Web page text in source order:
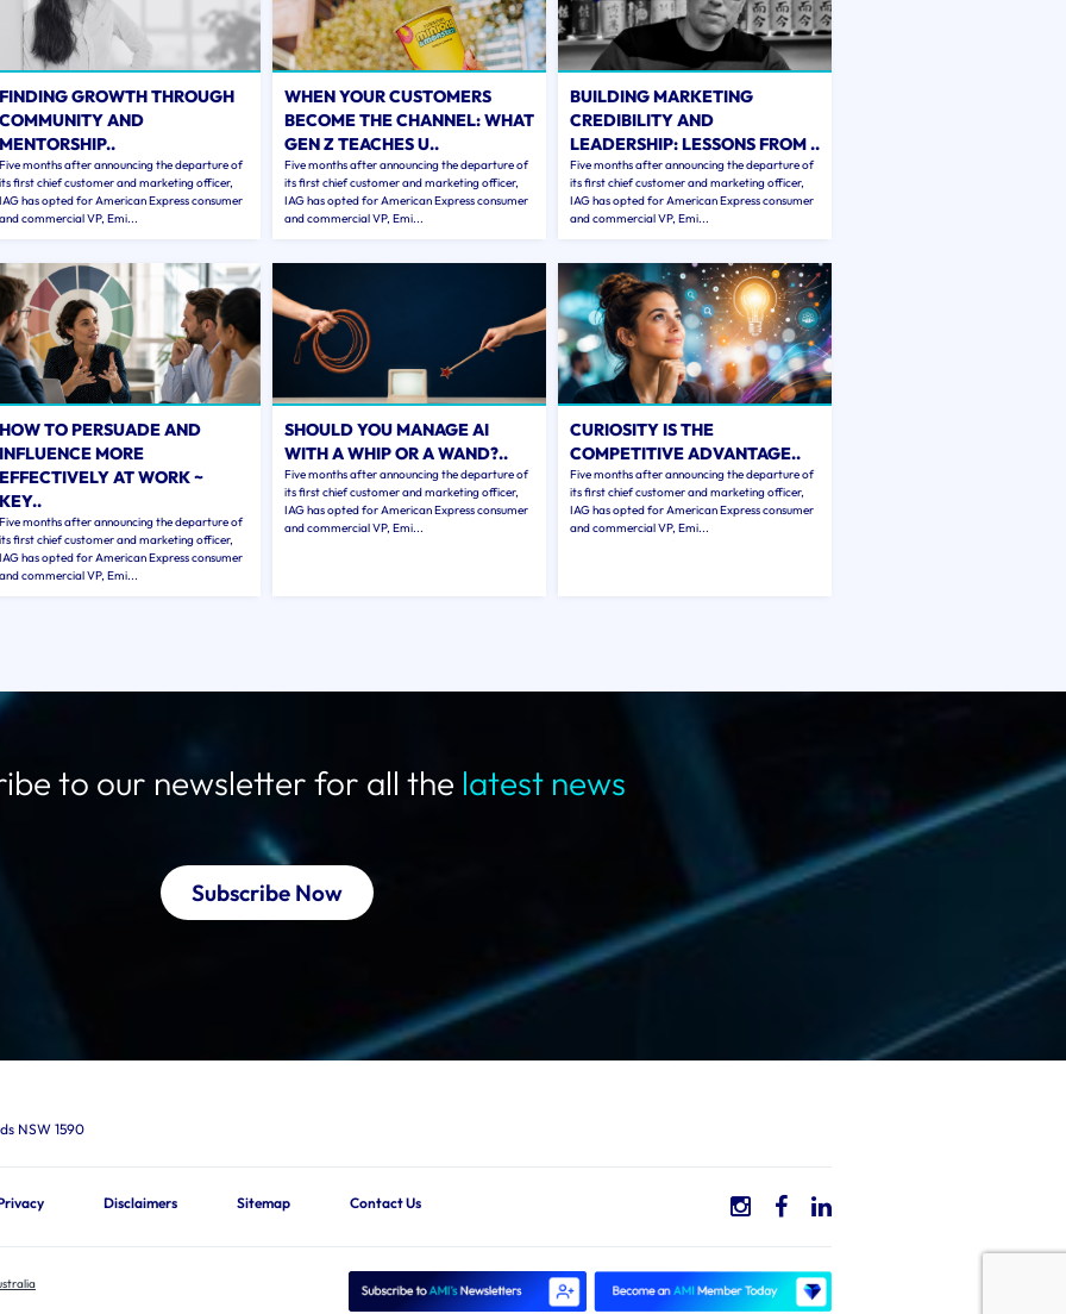
FINDING GROWTH THROUGH
COMMUNITY AND
MENTORSHIP..
Five months after announcing the departure of
its first chief customer and marketing officer,
IAG has opted for American Express consumer
and commercial VP, Emi...
WHEN YOUR CUSTOMERS
BECOME THE CHANNEL: WHAT
GEN Z TEACHES U..
Five months after announcing the departure of
its first chief customer and marketing officer,
IAG has opted for American Express consumer
and commercial VP, Emi...
BUILDING MARKETING
CREDIBILITY AND
LEADERSHIP: LESSONS FROM ..
Five months after announcing the departure of
its first chief customer and marketing officer,
IAG has opted for American Express consumer
and commercial VP, Emi...
HOW TO PERSUADE AND
INFLUENCE MORE
EFFECTIVELY AT WORK ~
KEY..
Five months after announcing the departure of
its first chief customer and marketing officer,
IAG has opted for American Express consumer
and commercial VP, Emi...
SHOULD YOU MANAGE AI
WITH A WHIP OR A WAND?..
Five months after announcing the departure of
its first chief customer and marketing officer,
IAG has opted for American Express consumer
and commercial VP, Emi...
CURIOSITY IS THE
COMPETITIVE ADVANTAGE..
Five months after announcing the departure of
its first chief customer and marketing officer,
IAG has opted for American Express consumer
and commercial VP, Emi...
to our newsletter for all the latest news
Subscribe Now
NSW 1590
Disclaimers Sitemap Contact Us